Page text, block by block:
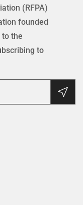
(RFPA)
founded
the
to